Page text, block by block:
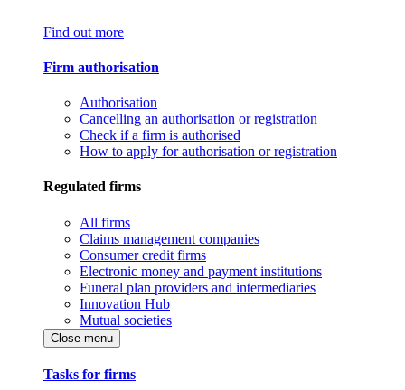
Find out more
Firm authorisation
Authorisation
Cancelling an authorisation or registration
Check if a firm is authorised
How to apply for authorisation or registration
Regulated firms
All firms
Claims management companies
Consumer credit firms
Electronic money and payment institutions
Funeral plan providers and intermediaries
Innovation Hub
Mutual societies
Close menu
Tasks for firms